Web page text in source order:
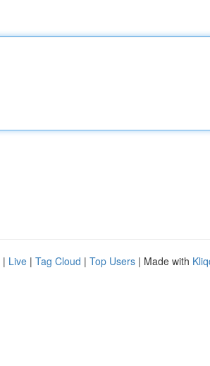
| Live | Tag Cloud | Top Users | Made with